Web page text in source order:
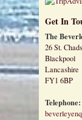
Get In
The
26 St.
Blackpool
Lancashire
FY1 6BP
Telephone: